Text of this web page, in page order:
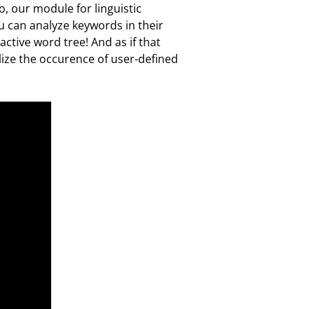
our module for linguistic
can analyze keywords in their
word tree! And as if that
the occurence of user-defined